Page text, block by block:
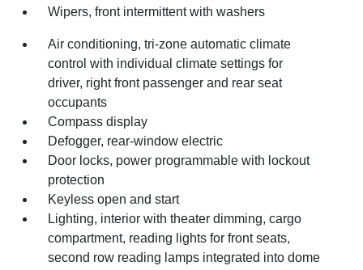
Wipers, front intermittent with washers
Air conditioning, tri-zone automatic climate
control with individual climate settings for
driver, right front passenger and rear seat
occupants
Compass display
Defogger, rear-window electric
Door locks, power programmable with lockout
protection
Keyless open and start
Lighting, interior with theater dimming, cargo
compartment, reading lights for front seats,
second row reading lamps integrated into dome